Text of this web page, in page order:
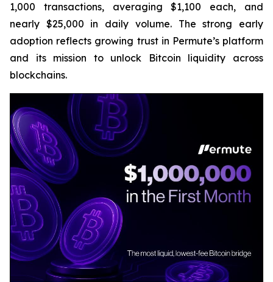
1,000 transactions, averaging $1,100 each, and
nearly $25,000 in daily volume. The strong early
adoption reflects growing trust in Permute’s platform
and its mission to unlock Bitcoin liquidity across
blockchains.